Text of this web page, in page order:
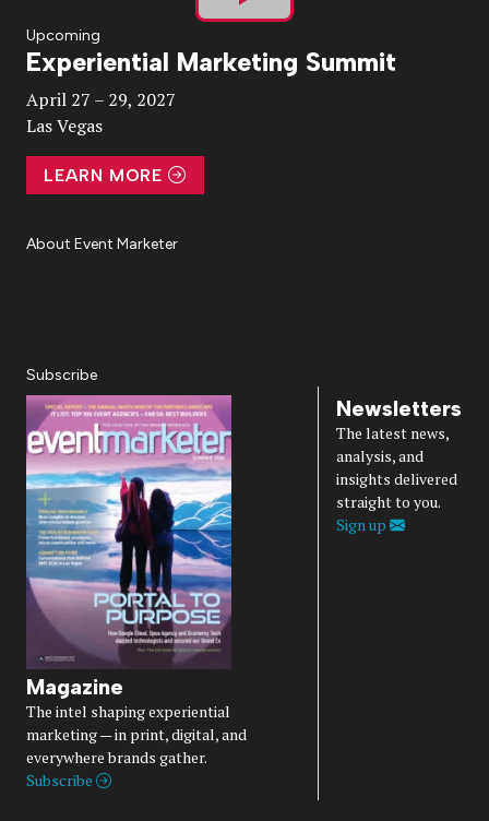
Play
Video
Upcoming
Experiential Marketing Summit
April 27 – 29, 2027
Las Vegas
LEARN MORE
About Event Marketer
Subscribe
Magazine
The intel shaping experiential
marketing — in print, digital, and
everywhere brands gather.
Subscribe
Newsletters
The latest news,
analysis, and
insights delivered
straight to you.
Sign up